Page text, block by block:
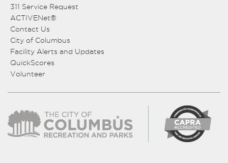
311 Service Request
ACTIVENet®
Contact Us
City of Columbus
Facility Alerts and Updates
QuickScores
Volunteer